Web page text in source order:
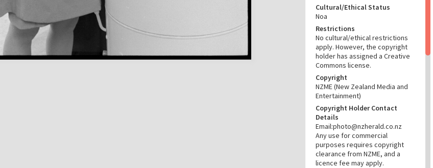
Cultural/Ethical Status
Noa
Restrictions
No cultural/ethical restrictions
apply. However, the copyright
holder has assigned a Creative
Commons license.
Copyright
NZME (New Zealand Media and
Entertainment)
Copyright Holder Contact
Details
Email:photo@nzherald.co.nz
Any use for commercial
purposes requires copyright
clearance from NZME, and a
licence fee may apply.